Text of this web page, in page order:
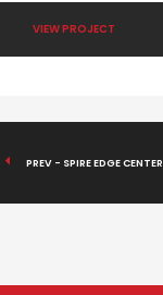
VIEW PROJECT
PREV - SPIRE EDGE CENTER